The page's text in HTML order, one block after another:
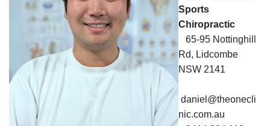
Membership
Golf
Sports
Chiropractic
65-95 Nottinghill
Rd, Lidcombe
NSW 2141
daniel@theonecli
nic.com.au